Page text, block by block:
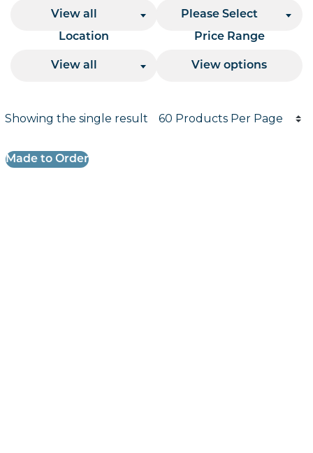
View all
Please Select
Location
View all
Price Range
View options
Results
Showing the single result
Products per page
Made to Order